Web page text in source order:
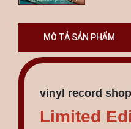
MÔ TẢ SẢN PHẨM
vinyl record shop
Limited